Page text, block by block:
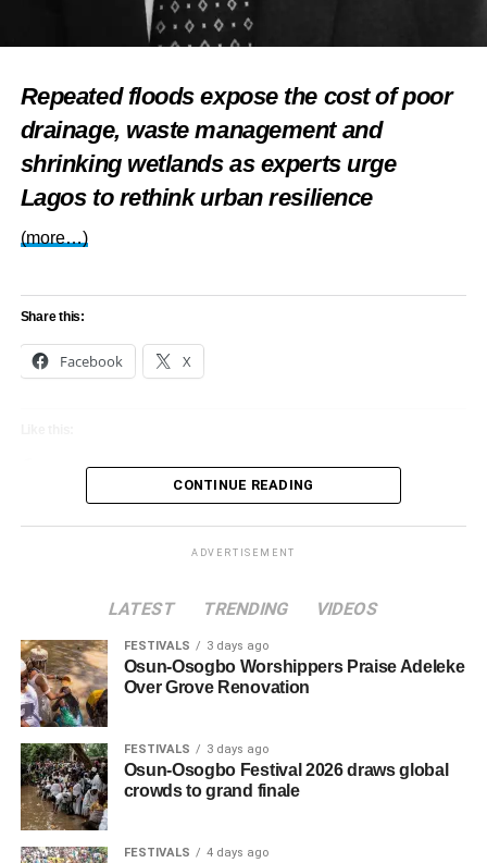
Repeated floods expose the cost of poor
drainage, waste management and
shrinking wetlands as experts urge
Lagos to rethink urban resilience
(more…)
Share this:
Facebook X
Loading…
CONTINUE READING
ADVERTISEMENT
LATEST TRENDING VIDEOS
FESTIVALS 3 days ago
Osun-Osogbo Worshippers Praise Adeleke
Over Grove Renovation
FESTIVALS 3 days ago
Osun-Osogbo Festival 2026 draws global
crowds to grand finale
FESTIVALS 4 days ago